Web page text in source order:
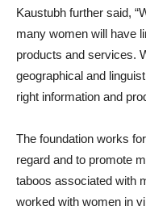
Kaustubh further said,
many women will have
products and services.
geographical and
right information and
The foundation works
regard and to promote
taboos associated with
worked with women in